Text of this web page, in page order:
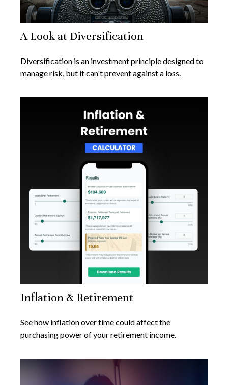
A Look at Diversification
Diversification is an investment principle designed to
manage risk, but it can't prevent against a loss.
Inflation & Retirement
See how inflation over time could affect the
purchasing power of your retirement income.